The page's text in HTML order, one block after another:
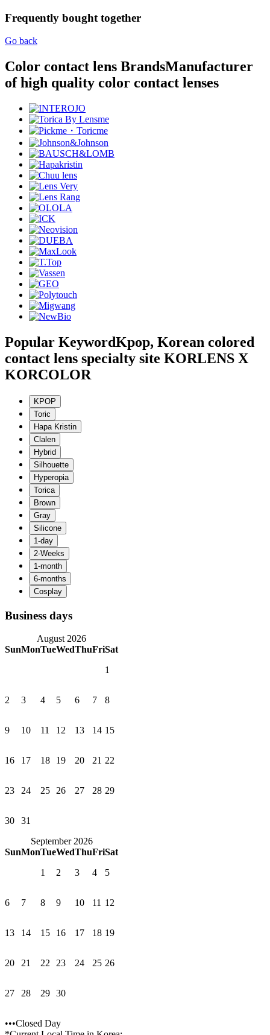
Frequently bought together
Go back
Color contact lens BrandsManufacturer
of high quality color contact lenses
Popular KeywordKpop, Korean colored
contact lens specialty site KORLENS X
KORCOLOR
Business days
August 2026
SunMonTueWedThuFriSat
1
2 3 4 5 6 7 8
9 10 11 12 13 14 15
16 17 18 19 20 21 22
23 24 25 26 27 28 29
30
31
September 2026
SunMonTueWedThuFriSat
1
2 3 4 5
6 7 8 9 10 11 12
13 14 15 16 17 18 19
20 21 22 23 24 25 26
27 28 29 30
•••Closed Day